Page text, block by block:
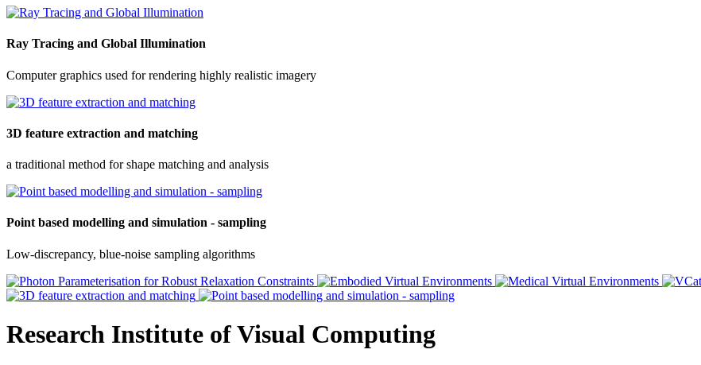
Ray Tracing and Global Illumination
Computer graphics used for rendering highly realistic imagery
3D feature extraction and matching
a traditional method for shape matching and analysis
Point based modelling and simulation - sampling
Low-discrepancy, blue-noise sampling algorithms
Research Institute of Visual Computing